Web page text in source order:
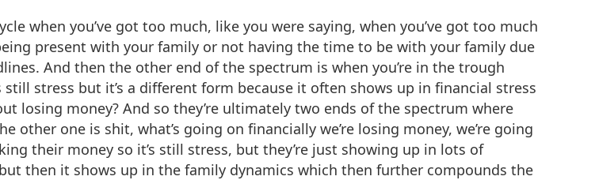
when you’ve got too much, like you were saying, when you’ve got too much
present with your family or not having the time to be with your family due
And then the other end of the spectrum is when you’re in the trough
stress but it’s a different form because it often shows up in financial stress
losing money? And so they’re ultimately two ends of the spectrum where
other one is shit, what’s going on financially we’re losing money, we’re going
their money so it’s still stress, but they’re just showing up in lots of
then it shows up in the family dynamics which then further compounds the